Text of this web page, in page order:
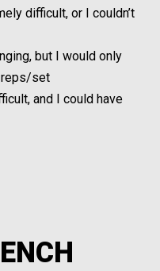
difficult, or I couldn’t
but I would only
reps/set
and I could have